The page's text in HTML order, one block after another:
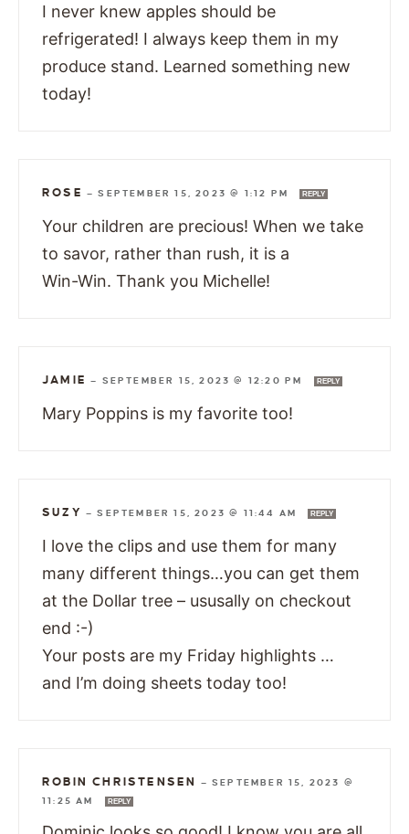
I never knew apples should be
refrigerated! I always keep them in my
produce stand. Learned something new
today!
ROSE —SEPTEMBER 15, 2023 @ 1:12 PM REPLY
Your children are precious! When we take
to savor, rather than rush, it is a
Win-Win. Thank you Michelle!
JAMIE — SEPTEMBER 15, 2023 @ 12:20 PM REPLY
Mary Poppins is my favorite too!
SUZY —SEPTEMBER 15, 2023 @ 11:44 AM REPLY
I love the clips and use them for many
many different things…you can get them
at the Dollar tree – ususally on checkout
end :-)
Your posts are my Friday highlights …
and I’m doing sheets today too!
ROBIN CHRISTENSEN —SEPTEMBER 15, 2023 @
11:25 AM
REPLY